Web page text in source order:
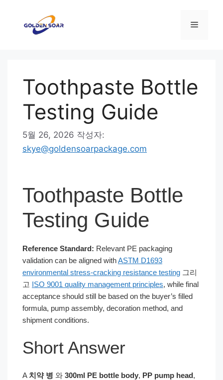
메
Toothpaste Bottle
Testing Guide
5월 26, 2026 작성자:
skye@goldensoarpackage.com
Toothpaste Bottle
Testing Guide
Reference Standard: Relevant PE packaging
validation can be aligned withASTM D1693
environmental stress-cracking resistance testing 그리
고 ISO 9001 quality management principles, while final
acceptance should still be based on the buyer’s filled
formula, pump assembly, decoration method, and
shipment conditions.
Short Answer
A치약 병 와 300ml PE bottle body, PP pump head,